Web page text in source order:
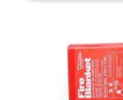
NEWS